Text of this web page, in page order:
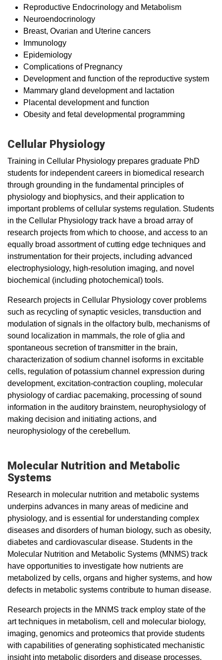
Reproductive Endocrinology and Metabolism
Neuroendocrinology
Breast, Ovarian and Uterine cancers
Immunology
Epidemiology
Complications of Pregnancy
Development and function of the reproductive system
Mammary gland development and lactation
Placental development and function
Obesity and fetal developmental programming
Cellular Physiology
Training in Cellular Physiology prepares graduate PhD
students for independent careers in biomedical research
through grounding in the fundamental principles of
physiology and biophysics, and their application to
important problems of cellular systems regulation. Students
in the Cellular Physiology track have a broad array of
research projects from which to choose, and access to an
equally broad assortment of cutting edge techniques and
instrumentation for their projects, including advanced
electrophysiology, high-resolution imaging, and novel
biochemical (including photochemical) tools.
Research projects in Cellular Physiology cover problems
such as recycling of synaptic vesicles, transduction and
modulation of signals in the olfactory bulb, mechanisms of
sound localization in mammals, the role of glia and
spontaneous secretion of transmitter in the brain,
characterization of sodium channel isoforms in excitable
cells, regulation of potassium channel expression during
development, excitation-contraction coupling, molecular
physiology of cardiac pacemaking, processing of sound
information in the auditory brainstem, neurophysiology of
making decision and initiating actions, and
neurophysiology of the cerebellum.
Molecular Nutrition and Metabolic
Systems
Research in molecular nutrition and metabolic systems
underpins advances in many areas of medicine and
physiology, and is essential for understanding complex
diseases and disorders of human biology, such as obesity,
diabetes and cardiovascular disease. Students in the
Molecular Nutrition and Metabolic Systems (MNMS) track
have opportunities to investigate how nutrients are
metabolized by cells, organs and higher systems, and how
defects in metabolic systems contribute to human disease.
Research projects in the MNMS track employ state of the
art techniques in metabolism, cell and molecular biology,
imaging, genomics and proteomics that provide students
with capabilities of generating sophisticated mechanistic
insight into metabolic disorders and disease processes.